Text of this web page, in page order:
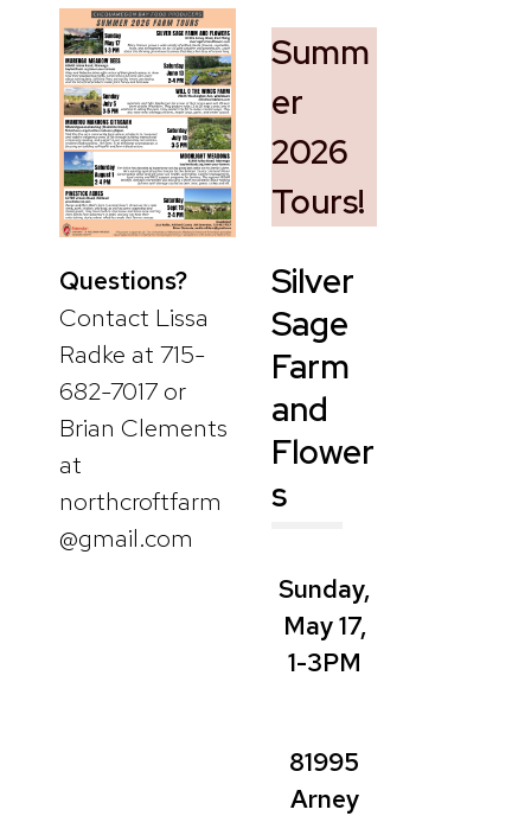
Questions?
Contact Lissa
Radke at 715-
682-7017 or
Brian Clements
at
northcroftfarm
@gmail.com
Summ
er
2026
Tours!
Silver
Sage
Farm
and
Flower
s
Sunday,
May 17,
1-3PM
81995
Arney